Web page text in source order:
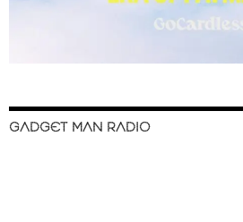
GADGET MAN RADIO